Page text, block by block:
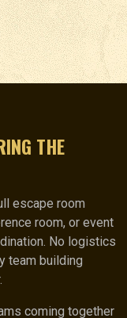
THE
escape room
room, or event
No logistics
team building
coming together